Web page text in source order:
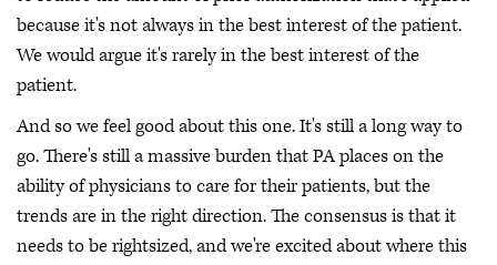
because it's not always in the best interest of the patient.
We would argue it's rarely in the best interest of the
patient.
And so we feel good about this one. It's still a long way to
go. There's still a massive burden that PA places on the
ability of physicians to care for their patients, but the
trends are in the right direction. The consensus is that it
needs to be rightsized, and we're excited about where this